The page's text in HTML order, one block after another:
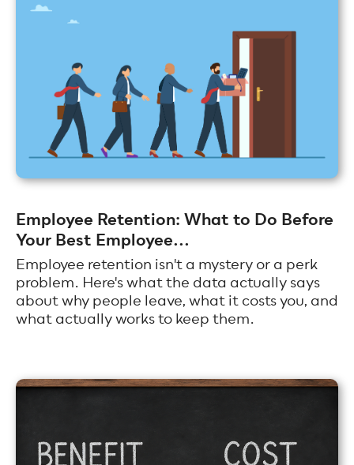
Employee Retention: What to Do Before
Your Best Employee...
Employee retention isn't a mystery or a perk
problem. Here's what the data actually says
about why people leave, what it costs you, and
what actually works to keep them.